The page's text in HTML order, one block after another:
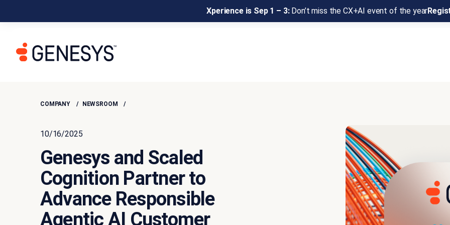
Xperience is Sep 1 – 3:Don’t miss the CX+AI event of the year
COMPANY NEWSROOM
10/16/2025
Genesys and Scaled
Cognition Partner to
Advance Responsible
Agentic AI Customer